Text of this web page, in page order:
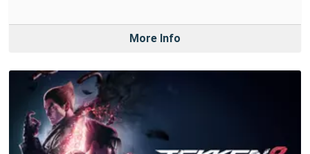
More Info